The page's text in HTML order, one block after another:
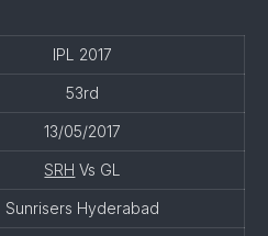
IPL 2017
53rd
13/05/2017
SRH Vs GL
Sunrisers Hyderabad